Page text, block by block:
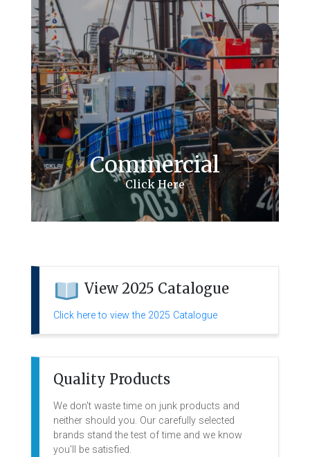
Commercial
View 2025 Catalogue
Click here to view the 2025 Catalogue
Quality Products
We don't waste time on junk products and
neither should you. Our carefully selected
brands stand the test of time and we know
you'll be satisfied.